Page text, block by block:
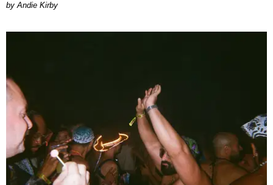
by Andie Kirby